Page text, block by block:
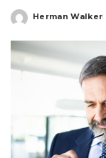
Posted
Herman Walker